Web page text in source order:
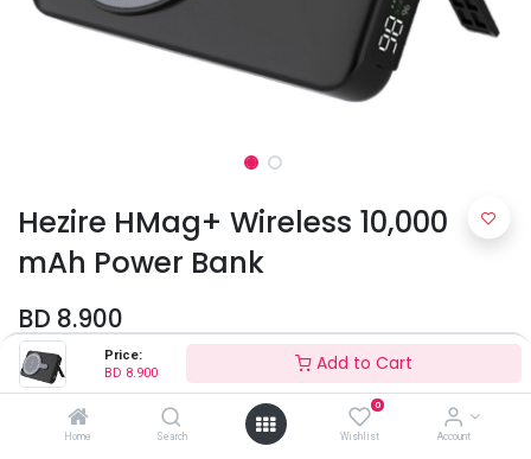
Price:
BD 8.900 Add to Cart
Home Search
0
Wishlist Account
Hezire HMag+ Wireless 10,000
mAh Power Bank
BD 8.900
Colors